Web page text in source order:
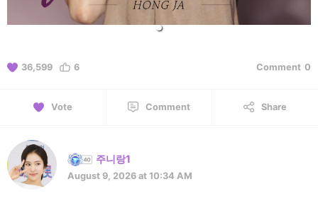
36,599 6 Comment 0
Vote Comment Share
주니랑1
August 9, 2026 at 10:34 AM